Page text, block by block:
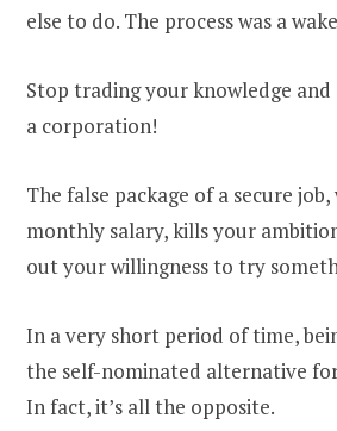
else to do. The process was a
Stop trading your knowledge
a corporation!
The false package of a secure
monthly salary, kills your
out your willingness to try
In a very short period of time,
the self-nominated alternative
In fact, it’s all the opposite.